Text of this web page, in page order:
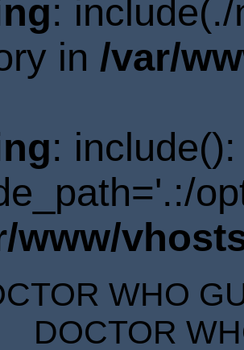
:
in /var/
:
www/
WHO
DOCTOR